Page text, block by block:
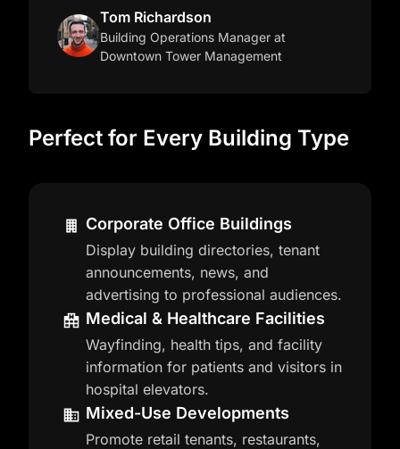
Tom Richardson
Building Operations Manager at
Downtown Tower Management
Perfect for Every Building Type
Corporate Office Buildings
Display building directories, tenant
announcements, news, and
advertising to professional audiences.
Medical & Healthcare Facilities
Wayfinding, health tips, and facility
information for patients and visitors in
hospital elevators.
Mixed-Use Developments
Promote retail tenants, restaurants,